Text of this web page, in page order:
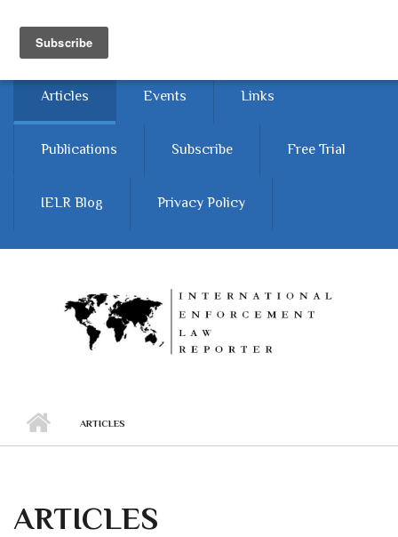
Home
Articles Events Links
Publications Subscribe Free Trial
IELR Blog Privacy Policy
ARTICLES
ARTICLES